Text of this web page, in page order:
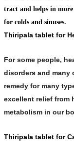
tract and helps in
for colds and sinuses.
Thiripala tablet for
For some people,
disorders and many
remedy for many
excellent relief from
metabolism in our
Thiripala tablet for